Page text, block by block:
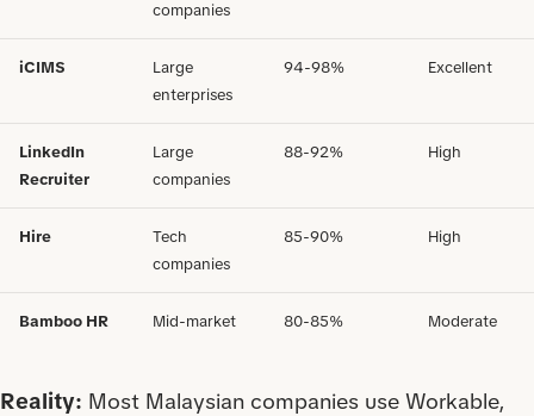
companies
iCIMS
Large
enterprises
94-98% Excellent
LinkedIn
Recruiter
Large
companies
88-92% High
Hire
Tech
companies
85-90% High
Bamboo HR Mid-market 80-85% Moderate
Reality: Most Malaysian companies use Workable,